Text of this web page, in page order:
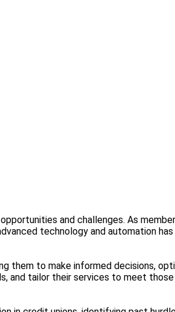
and challenges. As
technology and automation
to make informed decisions,
and tailor their services to meet